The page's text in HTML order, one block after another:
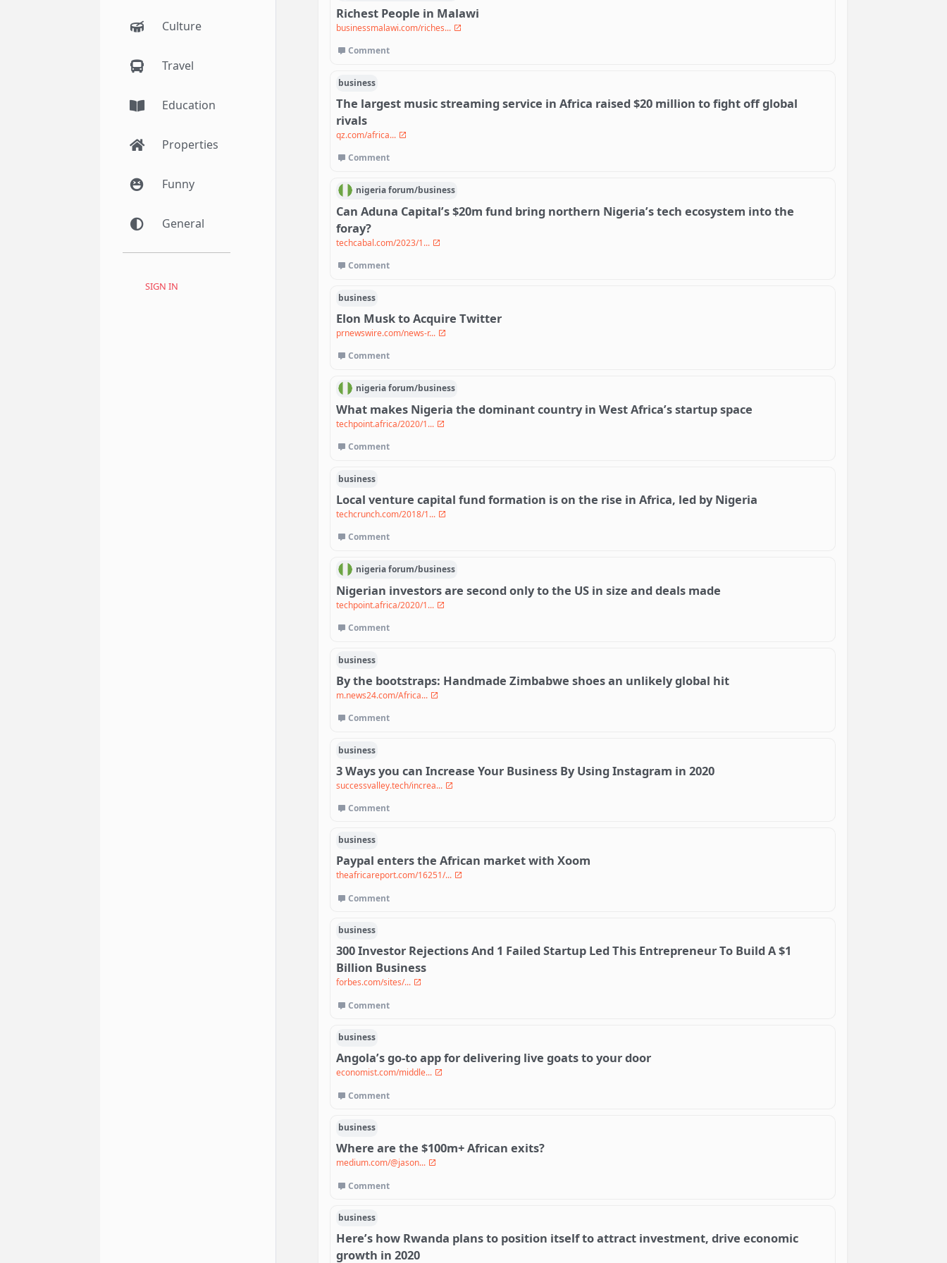
Culture
Travel
Education
Properties
Funny
General
SIGN IN
Richest People in Malawi
businessmalawi.com/riches...
Comment
business
The largest music streaming service in Africa raised $20 million to fight off global
rivals
qz.com/africa...
Comment
nigeriaforum/business
Can Aduna Capital’s $20m fund bring northern Nigeria’s tech ecosystem into the
foray?
techcabal.com/2023/1...
Comment
business
Elon Musk to Acquire Twitter
prnewswire.com/news-r...
Comment
nigeriaforum/business
What makes Nigeria the dominant country in West Africa’s startup space
techpoint.africa/2020/1...
Comment
business
Local venture capital fund formation is on the rise in Africa, led by Nigeria
techcrunch.com/2018/1...
Comment
nigeriaforum/business
Nigerian investors are second only to the US in size and deals made
techpoint.africa/2020/1...
Comment
business
By the bootstraps: Handmade Zimbabwe shoes an unlikely global hit
m.news24.com/Africa...
Comment
business
3 Ways you can Increase Your Business By Using Instagram in 2020
successvalley.tech/increa...
Comment
business
Paypal enters the African market with Xoom
theafricareport.com/16251/...
Comment
business
300 Investor Rejections And 1 Failed Startup Led This Entrepreneur To Build A $1
Billion Business
forbes.com/sites/...
Comment
business
Angola’s go-to app for delivering live goats to your door
economist.com/middle...
Comment
business
Where are the $100m+ African exits?
medium.com/@jason...
Comment
business
Here’s how Rwanda plans to position itself to attract investment, drive economic
growth in 2020